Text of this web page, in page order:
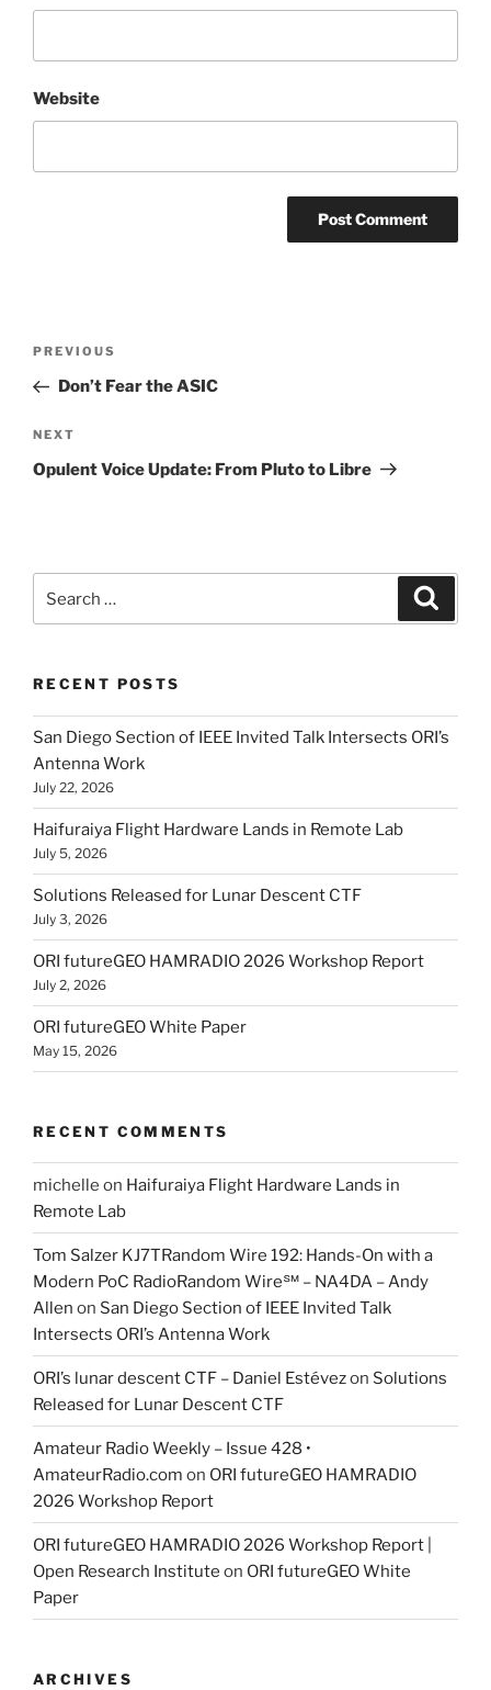
Website
Previous
Post
PREVIOUS
Don’t Fear the ASIC
Next
Post
NEXT
Opulent Voice Update: From Pluto to Libre
for:
RECENT POSTS
San Diego Section of IEEE Invited Talk Intersects ORI’s
Antenna Work
July 22, 2026
Haifuraiya Flight Hardware Lands in Remote Lab
July 5, 2026
Solutions Released for Lunar Descent CTF
July 3, 2026
ORI futureGEO HAMRADIO 2026 Workshop Report
July 2, 2026
ORI futureGEO White Paper
May 15, 2026
RECENT COMMENTS
michelle on Haifuraiya Flight Hardware Lands in
Remote Lab
Tom Salzer KJ7TRandom Wire 192: Hands-On with a
Modern PoC Radio​Random Wire℠ – NA4DA – Andy
Allen on San Diego Section of IEEE Invited Talk
Intersects ORI’s Antenna Work
ORI’s lunar descent CTF – Daniel Estévezon Solutions
Released for Lunar Descent CTF
Amateur Radio Weekly – Issue 428 •
AmateurRadio.com on ORI futureGEO HAMRADIO
2026 Workshop Report
ORI futureGEO HAMRADIO 2026 Workshop Report |
Open Research Institute on ORI futureGEO White
Paper
ARCHIVES